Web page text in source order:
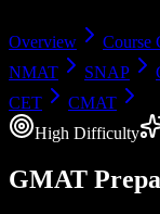
Overview Course
NMAT
SNAP
CET
CMAT
High Difficulty
GMAT